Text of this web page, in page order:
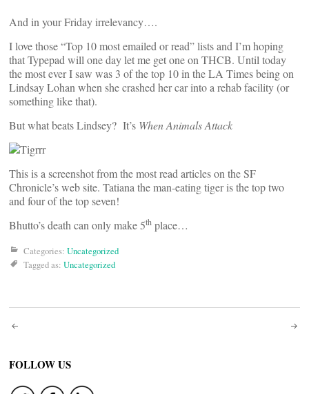
And in your Friday irrelevancy….
I love those “Top 10 most emailed or read” lists and I’m hoping
that Typepad will one day let me get one on THCB. Until today
the most ever I saw was 3 of the top 10 in the LA Times being on
Lindsay Lohan when she crashed her car into a rehab facility (or
something like that).
But what beats Lindsey? It’s When Animals Attack
This is a screenshot from the most read articles on the SF
Chronicle’s web site. Tatiana the man-eating tiger is the top two
and four of the top seven!
Bhutto’s death can only make 5th place…
Categories: Uncategorized
Tagged as: Uncategorized
Post
navigation
FOLLOW US